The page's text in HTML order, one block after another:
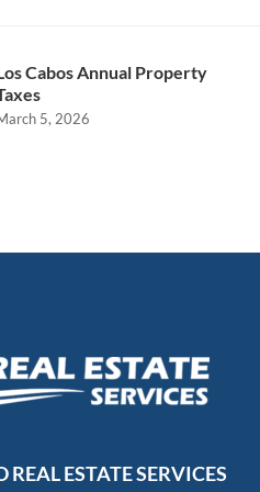
Cabos Annual Property
5, 2026
ESTATE SERVICES